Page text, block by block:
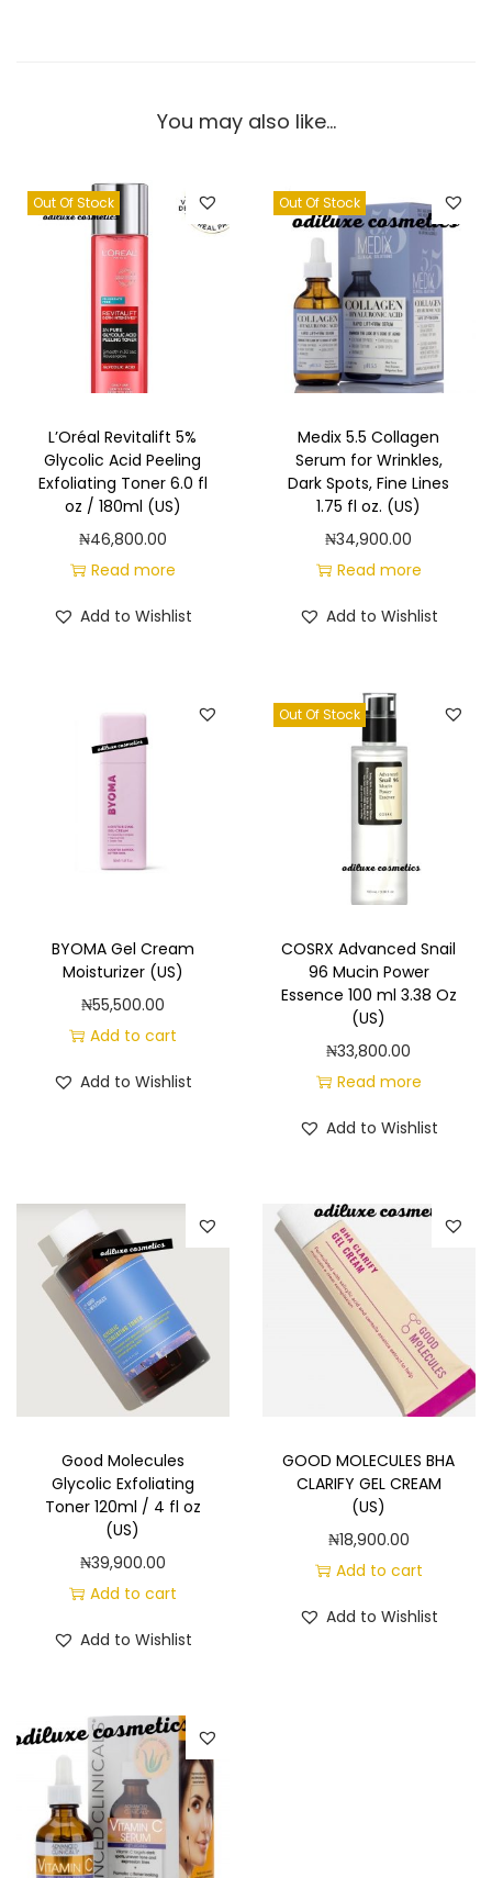
U
i
t
y
You may also like…
Out Of Stock
L’Oréal Revitalift 5%
Glycolic Acid Peeling
Exfoliating Toner 6.0 fl
oz / 180ml (US)
₦46,800.00
Read more
Add to Wishlist
Out Of Stock
Medix 5.5 Collagen
Serum for Wrinkles,
Dark Spots, Fine Lines
1.75 fl oz. (US)
₦34,900.00
Read more
Add to Wishlist
BYOMA Gel Cream
Moisturizer (US)
₦55,500.00
Add to cart
Add to Wishlist
Out Of Stock
COSRX Advanced Snail
96 Mucin Power
Essence 100 ml 3.38 Oz
(US)
₦33,800.00
Read more
Add to Wishlist
Good Molecules
Glycolic Exfoliating
Toner 120ml / 4 fl oz
(US)
₦39,900.00
Add to cart
Add to Wishlist
GOOD MOLECULES BHA
CLARIFY GEL CREAM
(US)
₦18,900.00
Add to cart
Add to Wishlist